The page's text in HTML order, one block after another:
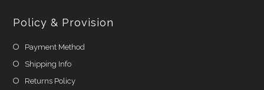
Policy & Provision
Payment Method
Shipping Info
Returns Policy